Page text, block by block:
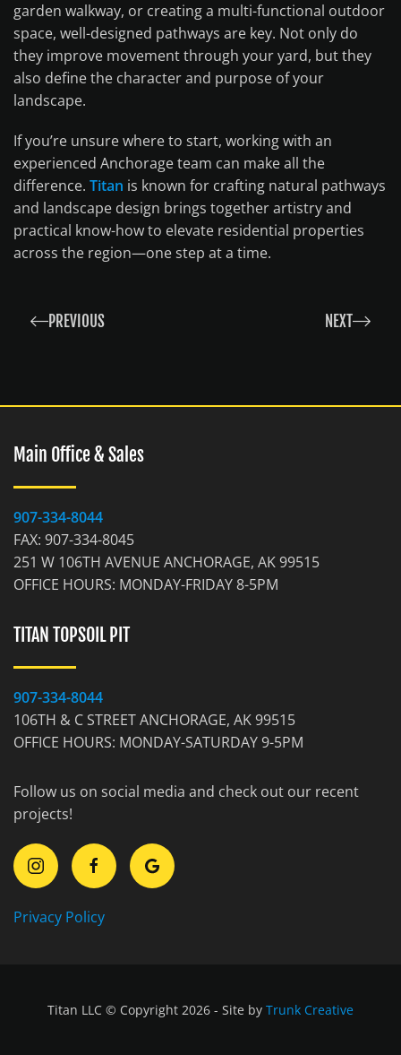
garden walkway, or creating a multi-functional outdoor
space, well-designed pathways are key. Not only do
they improve movement through your yard, but they
also define the character and purpose of your
landscape.
If you’re unsure where to start, working with an
experienced Anchorage team can make all the
difference. Titan is known for crafting natural pathways
and landscape design brings together artistry and
practical know-how to elevate residential properties
across the region—one step at a time.
PREVIOUS NEXT
Main Office & Sales
907-334-8044
FAX: 907-334-8045
251 W 106TH AVENUE ANCHORAGE, AK 99515
OFFICE HOURS: MONDAY-FRIDAY 8-5PM
TITAN TOPSOIL PIT
907-334-8044
106TH & C STREET ANCHORAGE, AK 99515
OFFICE HOURS: MONDAY-SATURDAY 9-5PM
Follow us on social media and check out our recent
projects!
Privacy Policy
Titan LLC © Copyright 2026 - Site by Trunk Creative